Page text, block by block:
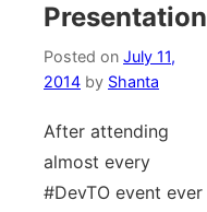
Presentation
Posted on July 11,
2014 by Shanta
After attending
almost every
#DevTO event ever